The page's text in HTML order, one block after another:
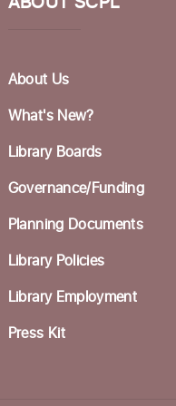
About Us
What's New?
Library Boards
Governance/Funding
Planning Documents
Library Policies
Library Employment
Press Kit